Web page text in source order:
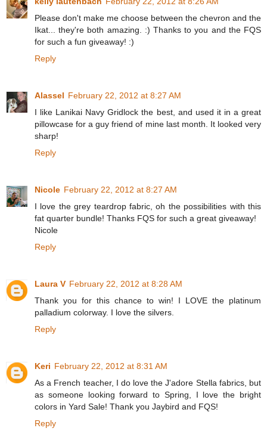
Please don't make me choose between the chevron and the
Ikat... they're both amazing. :) Thanks to you and the FQS
for such a fun giveaway! :)
Reply
Alassel February 22, 2012 at 8:27 AM
I like Lanikai Navy Gridlock the best, and used it in a great
pillowcase for a guy friend of mine last month. It looked very
sharp!
Reply
Nicole February 22, 2012 at 8:27 AM
I love the grey teardrop fabric, oh the possibilities with this
fat quarter bundle! Thanks FQS for such a great giveaway!
Nicole
Reply
Laura V February 22, 2012 at 8:28 AM
Thank you for this chance to win! I LOVE the platinum
palladium colorway. I love the silvers.
Reply
Keri February 22, 2012 at 8:31 AM
As a French teacher, I do love the J'adore Stella fabrics, but
as someone looking forward to Spring, I love the bright
colors in Yard Sale! Thank you Jaybird and FQS!
Reply